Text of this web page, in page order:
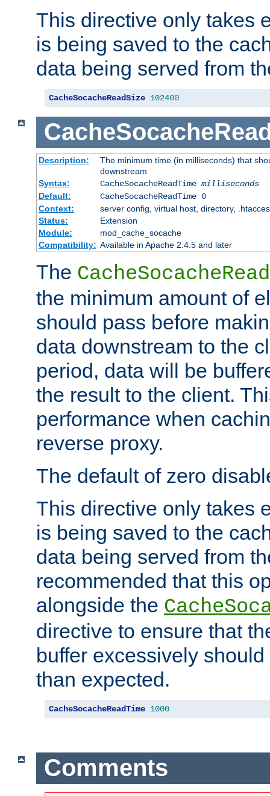
This directive only takes
is being saved to the
data being served from
CacheSocacheReadSize 102400
Description:
The minimum time (in milliseconds) that
downstream
Syntax:
CacheSocacheReadTime milliseconds
Default:
CacheSocacheReadTime 0
Context:
server config, virtual host, directory,
Status:
Extension
Module:
mod_cache_socache
Compatibility: Available in Apache 2.4.5 and later
The
the minimum amount of
should pass before
data downstream to the
period, data will be
the result to the client.
performance when
reverse proxy.
The default of zero
This directive only takes
is being saved to the
data being served from
recommended that this
alongside the
directive to ensure that
buffer excessively
than expected.
CacheSocacheReadTime 1000
Comments